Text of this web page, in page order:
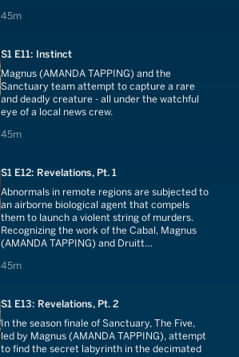
(AMANDA TAPPING) is eerily convinced that
deceased father.
45m
45 minutes
S1 E11: Instinct
Magnus (AMANDA TAPPING) and the
Sanctuary team attempt to capture a rare
and deadly creature - all under the watchful
eye of a local news crew.
45m
45 minutes
S1 E12: Revelations, Pt. 1
Abnormals in remote regions are subjected to
an airborne biological agent that compels
them to launch a violent string of murders.
Recognizing the work of the Cabal, Magnus
(AMANDA TAPPING) and Druitt
Five for the first time in over a century as the
45m
45 minutes
S1 E13: Revelations, Pt. 2
In the season finale of Sanctuary, The Five,
led by Magnus (AMANDA TAPPING), attempt
to find the secret labyrinth in the decimated